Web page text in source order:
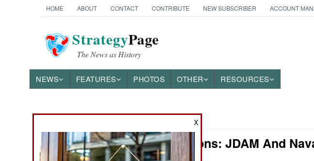
HOME ABOUT CONTACT CONTRIBUTE NEW SUBSCRIBER ACCOUNT
StrategyPage
The News as History
NEWS FEATURES PHOTOS OTHER RESOURCES
Ground Combat Air Weapons: JDAM And
X